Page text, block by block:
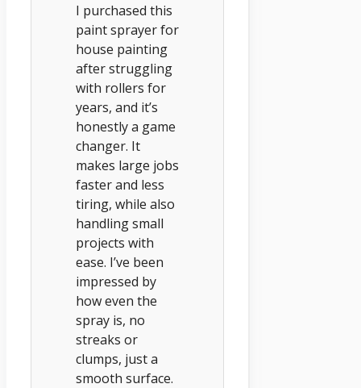
I purchased this
paint sprayer for
house painting
after struggling
with rollers for
years, and it’s
honestly a game
changer. It
makes large jobs
faster and less
tiring, while also
handling small
projects with
ease. I’ve been
impressed by
how even the
spray is, no
streaks or
clumps, just a
smooth surface.